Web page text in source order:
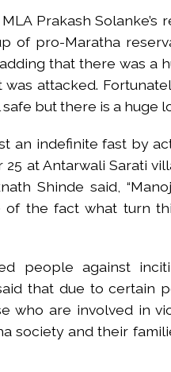
Prakash
of pro-Maratha
that there was a
attacked.
safe but there is a huge
an indefinite fast by
at Antarwali Sarati
Shinde said,
of the fact what turn
people against
that due to certain
who are involved in
society and their